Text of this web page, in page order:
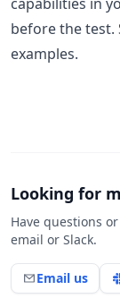
before the test.
examples.
Looking for
Have questions
email or Slack.
Email us